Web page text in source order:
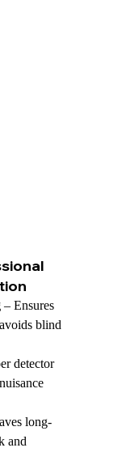
– Ensures
blind
detector
long-
and